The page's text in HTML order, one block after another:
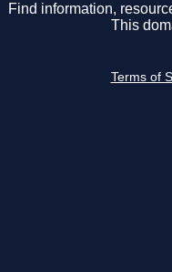
Find information,
This
Terms of